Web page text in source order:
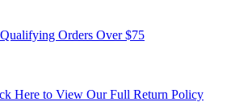
Orders Over $75
Here to View Our Full Return Policy